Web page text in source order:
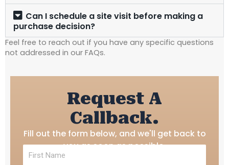
Can I schedule a site visit before making a
purchase decision?
Feel free to reach out if you have any specific questions
not addressed in our FAQs.
Request A
Callback.
Fill out the form below, and we'll get back to
you as soon as possible.
Name